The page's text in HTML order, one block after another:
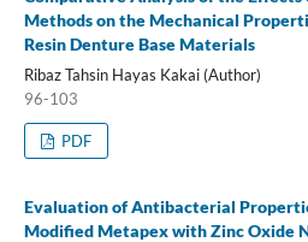
Methods on the Mechanical
Resin Denture Base Materials
Ribaz Tahsin Hayas Kakai (Author)
96-103
PDF
Evaluation of Antibacterial
Modified Metapex with Zinc Oxide